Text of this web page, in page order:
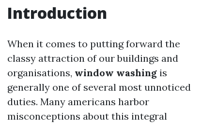
Introduction
When it comes to putting forward the
classy attraction of our buildings and
organisations, window washing is
generally one of several most unnoticed
duties. Many americans harbor
misconceptions about this integral